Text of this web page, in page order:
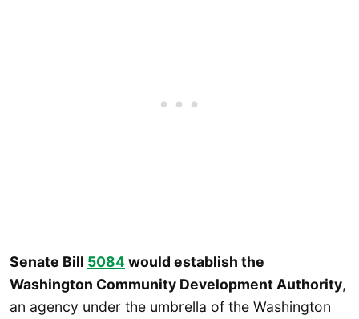
Senate Bill 5084would establish the
Washington Community Development Authority,
an agency under the umbrella of the Washington